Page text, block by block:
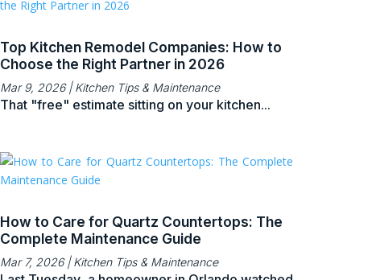
Top Kitchen Remodel Companies: How to
Choose the Right Partner in 2026
Mar 9, 2026|Kitchen Tips & Maintenance
That "free" estimate sitting on your kitchen...
How to Care for Quartz Countertops: The
Complete Maintenance Guide
Mar 7, 2026|Kitchen Tips & Maintenance